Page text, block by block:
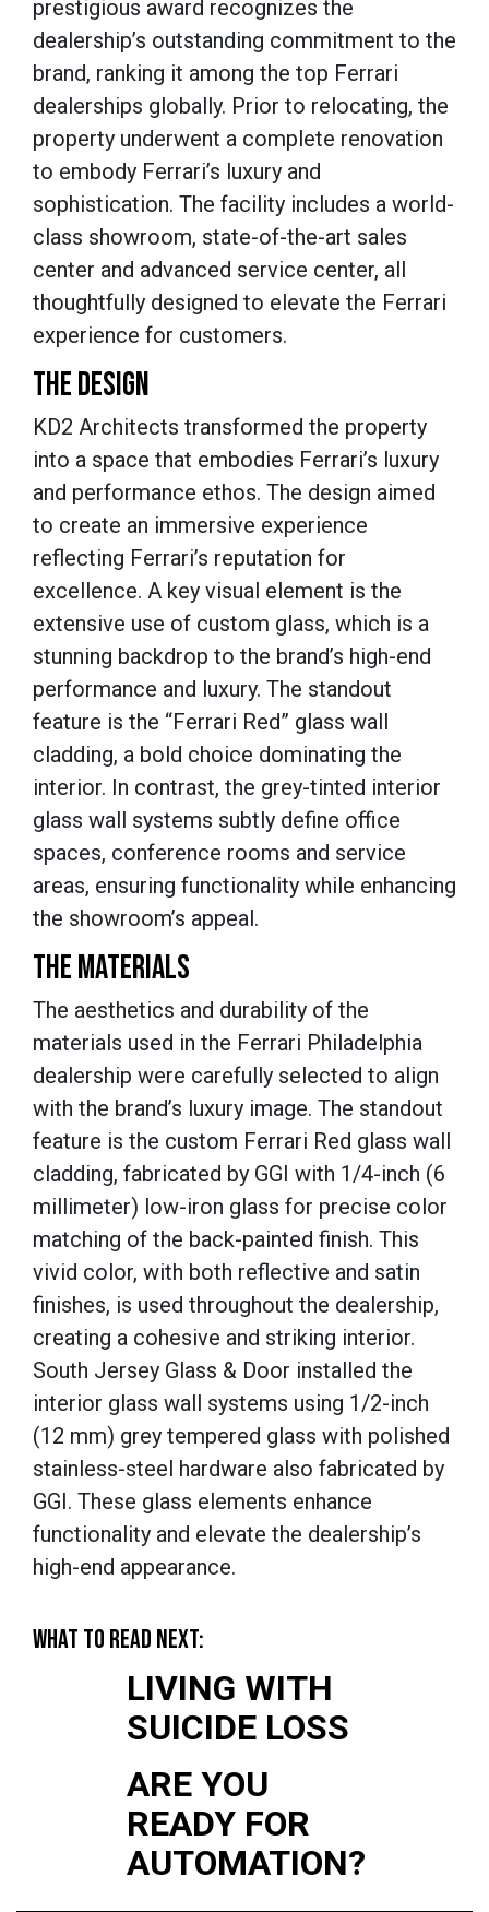
prestigious award recognizes the
dealership’s outstanding commitment to the
brand, ranking it among the top Ferrari
dealerships globally. Prior to relocating, the
property underwent a complete renovation
to embody Ferrari’s luxury and
sophistication. The facility includes a world-
class showroom, state-of-the-art sales
center and advanced service center, all
thoughtfully designed to elevate the Ferrari
experience for customers.
THE DESIGN
KD2 Architects transformed the property
into a space that embodies Ferrari’s luxury
and performance ethos. The design aimed
to create an immersive experience
reflecting Ferrari’s reputation for
excellence. A key visual element is the
extensive use of custom glass, which is a
stunning backdrop to the brand’s high-end
performance and luxury. The standout
feature is the “Ferrari Red” glass wall
cladding, a bold choice dominating the
interior. In contrast, the grey-tinted interior
glass wall systems subtly define office
spaces, conference rooms and service
areas, ensuring functionality while enhancing
the showroom’s appeal.
THE MATERIALS
The aesthetics and durability of the
materials used in the Ferrari Philadelphia
dealership were carefully selected to align
with the brand’s luxury image. The standout
feature is the custom Ferrari Red glass wall
cladding, fabricated by GGI with 1/4-inch (6
millimeter) low-iron glass for precise color
matching of the back-painted finish. This
vivid color, with both reflective and satin
finishes, is used throughout the dealership,
creating a cohesive and striking interior.
South Jersey Glass & Door installed the
interior glass wall systems using 1/2-inch
(12 mm) grey tempered glass with polished
stainless-steel hardware also fabricated by
GGI. These glass elements enhance
functionality and elevate the dealership’s
high-end appearance.
WHAT TO READ NEXT:
LIVING WITH
SUICIDE LOSS
ARE YOU
READY FOR
AUTOMATION?